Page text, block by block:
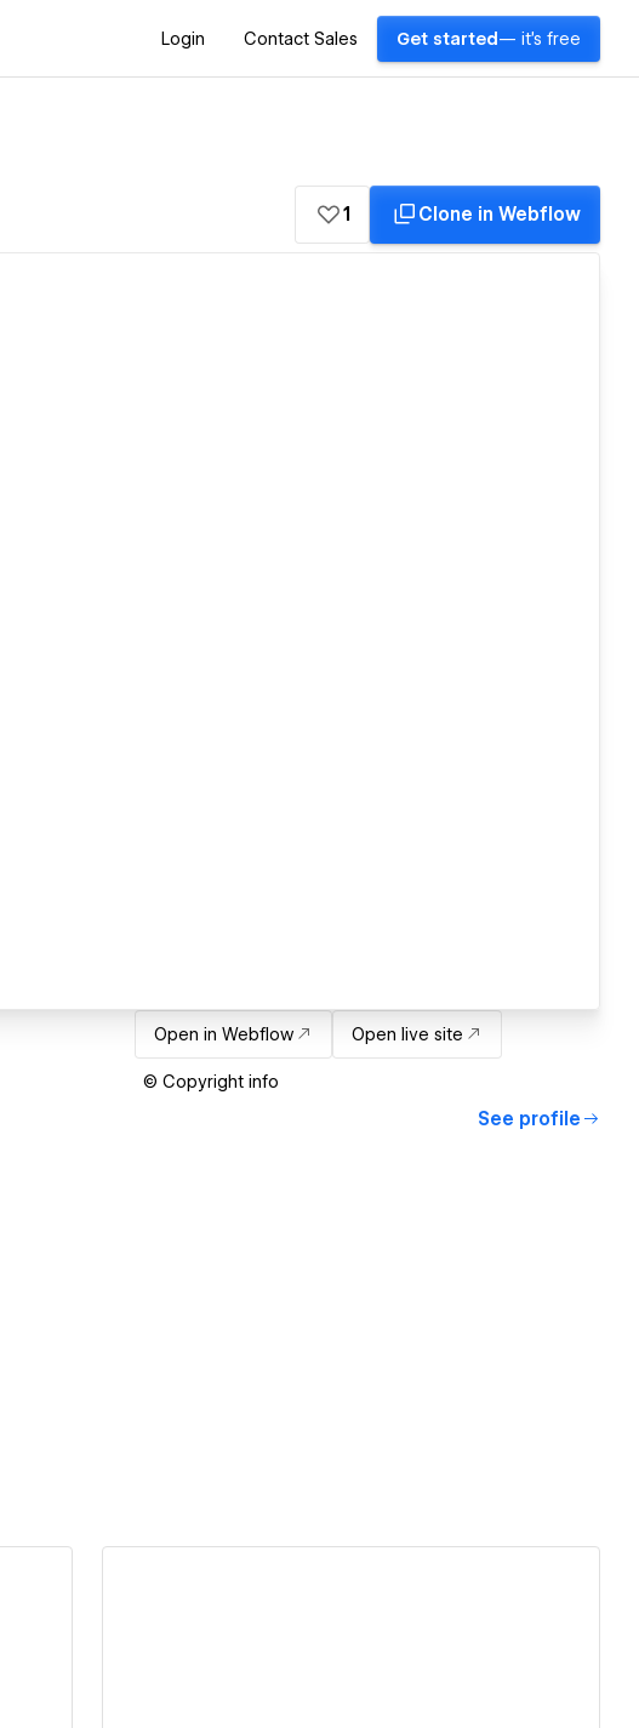
Login Contact Sales Get started — it's free
1 Clone in Webflow
Open in Webflow Open live site
© Copyright info
See profile